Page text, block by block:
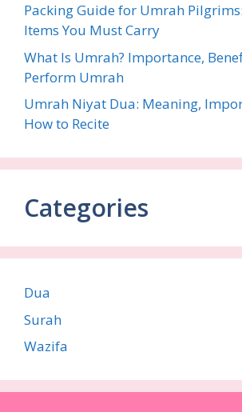
Packing Guide for Umrah
Items You Must Carry
What Is Umrah? Importance,
Perform Umrah
Umrah Niyat Dua: Meaning,
How to Recite
Categories
Dua
Surah
Wazifa